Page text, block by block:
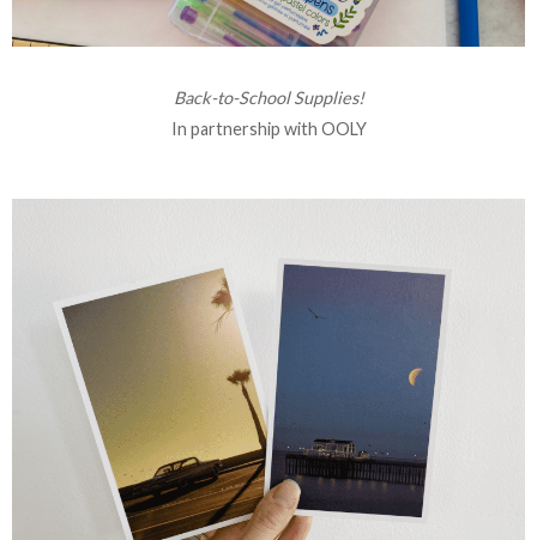
Back-to-School Supplies!
In partnership with OOLY